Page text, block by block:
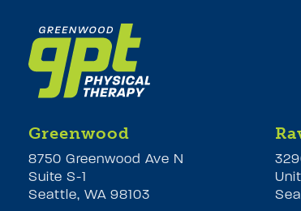
Greenwood
8750 Greenwood Ave N
Suite S-1
Seattle, WA 98103